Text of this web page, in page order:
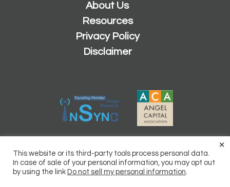
About Us
Resources
Privacy Policy
Disclaimer
Powered byInn8ly
This website or its third-party tools process personal data.
In case of sale of your personal information, you may opt out
by using the link Do not sell my personal information.
×